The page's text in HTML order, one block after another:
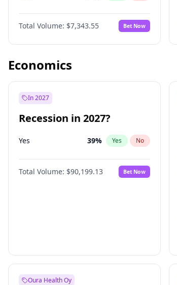
Total Volume: $7,343.55 Bet Now
Economics
In 2027
Recession in 2027?
Yes 39% Yes No
Total Volume: $90,199.13 Bet Now
Oura Health Oy